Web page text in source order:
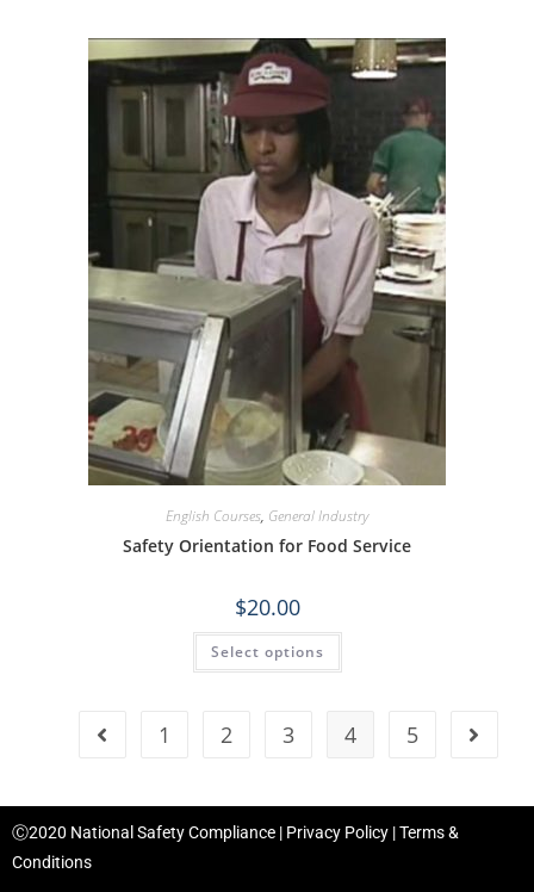
English Courses, General Industry
Safety Orientation for Food Service
$20.00
Select options
1 2 3 4 5
Ⓒ2020 National Safety Compliance | Privacy Policy |Terms &
Conditions